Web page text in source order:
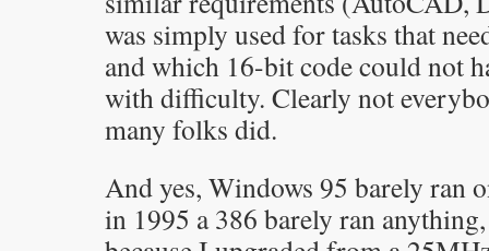
was simply used for tasks that
and which 16-bit code could not
with difficulty. Clearly not
many folks did.
And yes, Windows 95 barely ran
in 1995 a 386 barely ran